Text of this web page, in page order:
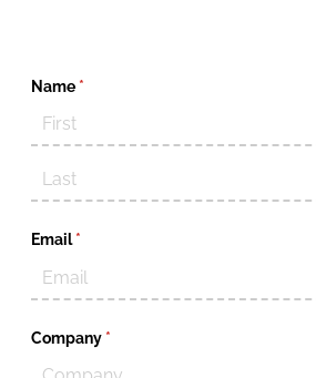
Name *(required)
Email *
(required)
Company *(required)